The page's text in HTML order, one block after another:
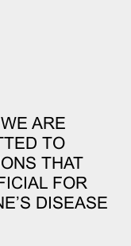
ARE
TO
THAT
FOR
DISEASE